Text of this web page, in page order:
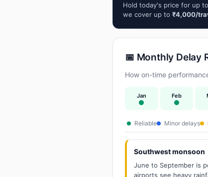
Hold today's price for up to
we cover up to ₹4,000/
📅 Monthly Delay
How on-time
Jan Feb
Reliable Minor delays
Southwest monsoon
June to September is
airports see heavy